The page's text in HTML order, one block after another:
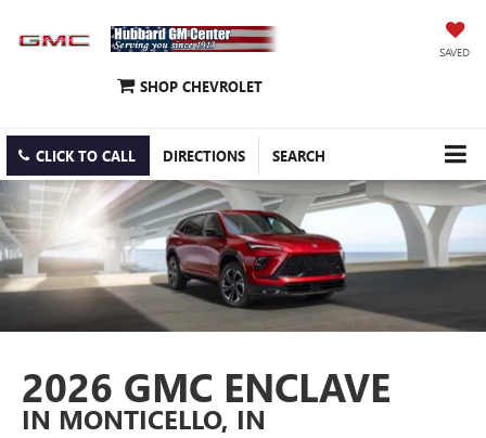
SAVED
SHOP CHEVROLET
CLICK TO CALL DIRECTIONS SEARCH
2026 GMC ENCLAVE
IN MONTICELLO, IN